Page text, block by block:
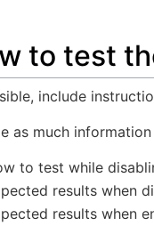
to test
include
as much
to test while
results when
results when